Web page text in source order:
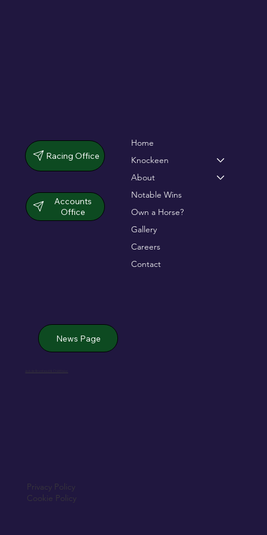
Racing Office
Accounts
Office
Home
Knockeen
About
Notable Wins
Own a Horse?
Gallery
Careers
Contact
News Page
Privacy Policy
Cookie Policy